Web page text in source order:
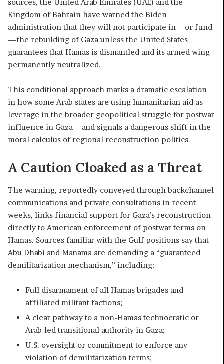
sources, the United Arab Emirates (UAE) and the
Kingdom of Bahrain have warned the Biden
administration that they will not participate in—or fund
—the rebuilding of Gaza unless the United States
guarantees that Hamas is dismantled and its armed wing
permanently neutralized.
This conditional approach marks a dramatic escalation
in how some Arab states are using humanitarian aid as
leverage in the broader geopolitical struggle for postwar
influence in Gaza—and signals a dangerous shift in the
moral calculus of regional reconstruction politics.
A Caution Cloaked as a Threat
The warning, reportedly conveyed through backchannel
communications and private consultations in recent
weeks, links financial support for Gaza’s reconstruction
directly to American enforcement of postwar terms on
Hamas. Sources familiar with the Gulf positions say that
Abu Dhabi and Manama are demanding a “guaranteed
demilitarization mechanism,” including:
Full disarmament of all Hamas brigades and
affiliated militant factions;
A clear pathway to a non-Hamas technocratic or
Arab-led transitional authority in Gaza;
U.S. oversight or commitment to enforce any
violation of demilitarization terms;